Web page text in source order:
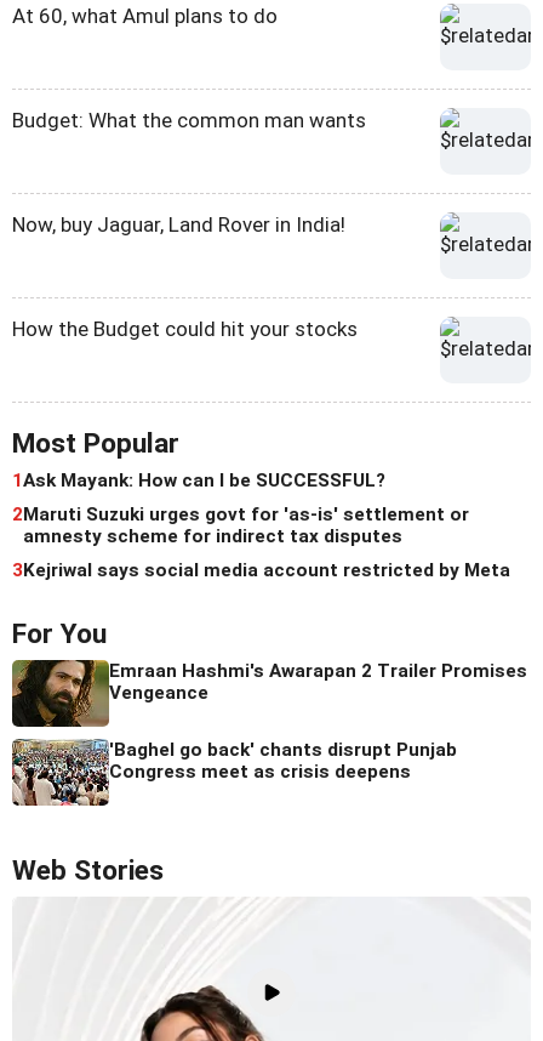
At 60, what Amul plans to do
Budget: What the common man wants
Now, buy Jaguar, Land Rover in India!
How the Budget could hit your stocks
Most Popular
1Ask Mayank: How can I be SUCCESSFUL?
2 Maruti Suzuki urges govt for 'as-is' settlement or
amnesty scheme for indirect tax disputes
3Kejriwal says social media account restricted by Meta
For You
Emraan Hashmi's Awarapan 2 Trailer Promises
Vengeance
'Baghel go back' chants disrupt Punjab
Congress meet as crisis deepens
Web Stories